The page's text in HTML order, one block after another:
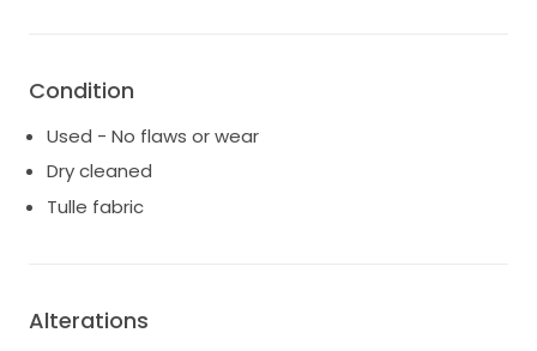
Condition
Used - No flaws or wear
Dry cleaned
Tulle fabric
Alterations